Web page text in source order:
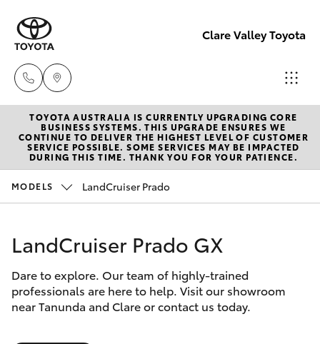
Clare Valley Toyota
Contact
Us
(08)
2566
New Vehicles
Hatch & Sedans
Corolla Hatch
Camry
Pre-Owned Vehicles
Special Offers
Service
Parts & Accessories
TOYOTA AUSTRALIA IS CURRENTLY UPGRADING CORE
BUSINESS SYSTEMS. THIS UPGRADE ENSURES WE
CONTINUE TO DELIVER THE HIGHEST LEVEL OF CUSTOMER
SERVICE POSSIBLE. SOME SERVICES MAY BE IMPACTED
DURING THIS TIME. THANK YOU FOR YOUR PATIENCE.
MODELS LandCruiser Prado
LandCruiser Prado GX
Dare to explore. Our team of highly-trained
professionals are here to help. Visit our showroom
near Tanunda and Clare or contact us today.